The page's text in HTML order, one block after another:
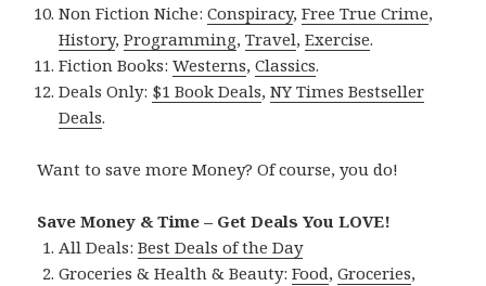
Non Fiction Niche:Conspiracy,Free True Crime,
History,Programming,Travel,Exercise.
Fiction Books:Westerns,Classics.
Deals Only: $1 Book Deals,NY Times Bestseller
Deals.
Want to save more Money? Of course, you do!
Save Money & Time – Get Deals You LOVE!
All Deals:Best Deals of the Day
Groceries & Health & Beauty:Food,Groceries,